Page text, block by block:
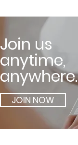
Join us
anytime,
anywhere.
JOIN NOW